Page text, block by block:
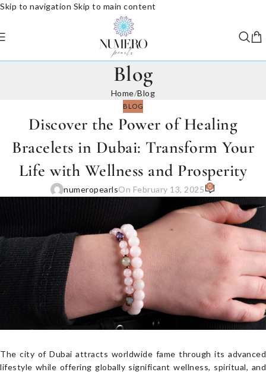
Skip to navigation Skip to main content
Blog
Home/Blog
BLOG
Discover the Power of Healing
Bracelets in Dubai: Transform Your
Life with Wellness and Prosperity
numeropearlsOn February 13, 2025 0
The city of Dubai attracts worldwide fame through its advanced
lifestyle while offering globally significant wellness, spiritual, and